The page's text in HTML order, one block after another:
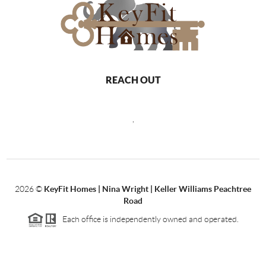
REACH OUT
2026© KeyFit Homes | Nina Wright | Keller Williams Peachtree
Road
Each office is independently owned and operated.